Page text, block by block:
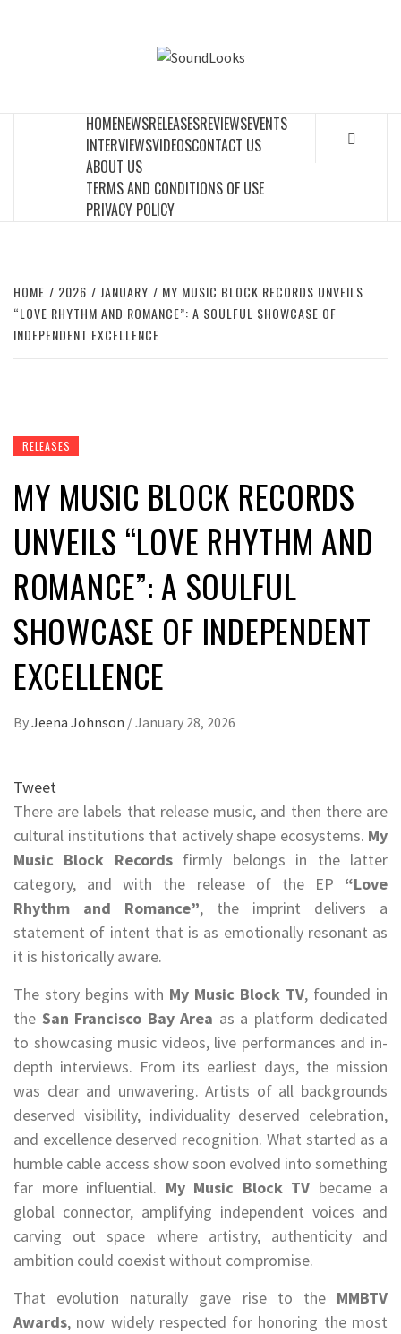
HOMENEWSRELEASESREVIEWSEVENTS
INTERVIEWSVIDEOSCONTACT US
ABOUT US
TERMS AND CONDITIONS OF USE
PRIVACY POLICY
HOME 2026 JANUARY
MY MUSIC BLOCK RECORDS UNVEILS
“LOVE RHYTHM AND ROMANCE”: A SOULFUL SHOWCASE OF
INDEPENDENT EXCELLENCE
RELEASES
MY MUSIC BLOCK RECORDS
UNVEILS “LOVE RHYTHM AND
ROMANCE”: A SOULFUL
SHOWCASE OF INDEPENDENT
EXCELLENCE
ByJeena Johnson /January 28, 2026
Tweet
There are labels that release music, and then there are
cultural institutions that actively shape ecosystems. My
Music Block Records firmly belongs in the latter
category, and with the release of the EP “Love
Rhythm and Romance”, the imprint delivers a
statement of intent that is as emotionally resonant as
it is historically aware.
The story begins with My Music Block TV, founded in
the San Francisco Bay Area as a platform dedicated
to showcasing music videos, live performances and in-
depth interviews. From its earliest days, the mission
was clear and unwavering. Artists of all backgrounds
deserved visibility, individuality deserved celebration,
and excellence deserved recognition. What started as a
humble cable access show soon evolved into something
far more influential. My Music Block TV became a
global connector, amplifying independent voices and
carving out space where artistry, authenticity and
ambition could coexist without compromise.
That evolution naturally gave rise to the MMBTV
Awards, now widely respected for honoring the most